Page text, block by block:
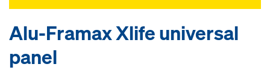
Alu-Framax Xlife universal
panel